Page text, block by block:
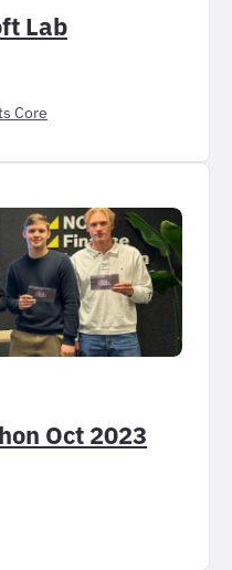
Lab
Core
Oct 2023